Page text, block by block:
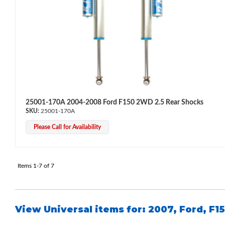
Air Shocks
Springs
25001-170A 2004-2008 Ford F150 2WD 2.5 Rear Shocks
25001-170A
Please Call for Availability
Items 1-7 of 7
View Universal items for: 2007, Ford,